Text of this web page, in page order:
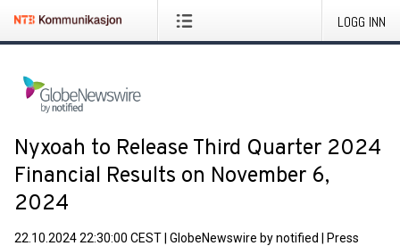
LOGG INN
Nyxoah to Release Third Quarter 2024
Financial Results on November 6,
2024
22.10.2024 22:30:00 CEST GlobeNewswire by notified
Press